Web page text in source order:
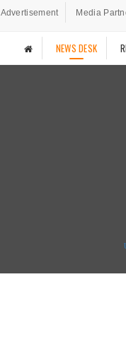
Advertisement Media
NEWS DESK